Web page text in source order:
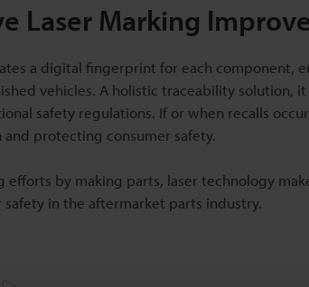
Laser Marking
a digital fingerprint for each component,
vehicles. A holistic traceability solution,
safety regulations. If or when recalls
protecting consumer safety.
efforts by making parts, laser technology
in the aftermarket parts industry.